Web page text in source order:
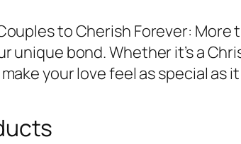
to Cherish Forever:
unique bond. Whether it’s a
your love feel as special as